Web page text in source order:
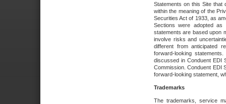
Statements on this Site that
within the meaning of the
Securities Act of 1933, as
Sections were adopted as
statements are based upon
involve risks and
different from anticipated
forward-looking
discussed in Conduent EDI
Commission. Conduent EDI
forward-looking statement,
Trademarks
The trademarks, service